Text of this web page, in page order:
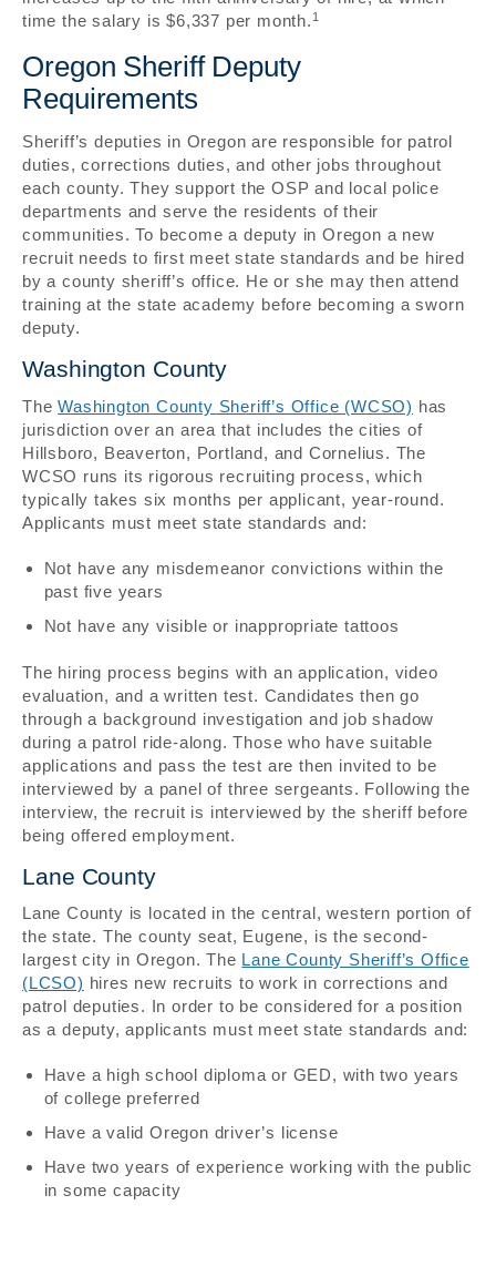
time the salary is $6,337 per month. 1
Oregon Sheriff Deputy
Requirements
Sheriff’s deputies in Oregon are responsible for patrol
duties, corrections duties, and other jobs throughout
each county. They support the OSP and local police
departments and serve the residents of their
communities. To become a deputy in Oregon a new
recruit needs to first meet state standards and be hired
by a county sheriff’s office. He or she may then attend
training at the state academy before becoming a sworn
deputy.
Washington County
TheWashington County Sheriff’s Office (WCSO) has
jurisdiction over an area that includes the cities of
Hillsboro, Beaverton, Portland, and Cornelius. The
WCSO runs its rigorous recruiting process, which
typically takes six months per applicant, year-round.
Applicants must meet state standards and:
Not have any misdemeanor convictions within the
past five years
Not have any visible or inappropriate tattoos
The hiring process begins with an application, video
evaluation, and a written test. Candidates then go
through a background investigation and job shadow
during a patrol ride-along. Those who have suitable
applications and pass the test are then invited to be
interviewed by a panel of three sergeants. Following the
interview, the recruit is interviewed by the sheriff before
being offered employment.
Lane County
Lane County is located in the central, western portion of
the state. The county seat, Eugene, is the second-
largest city in Oregon. The Lane County Sheriff’s Office
(LCSO) hires new recruits to work in corrections and
patrol deputies. In order to be considered for a position
as a deputy, applicants must meet state standards and:
Have a high school diploma or GED, with two years
of college preferred
Have a valid Oregon driver’s license
Have two years of experience working with the public
in some capacity